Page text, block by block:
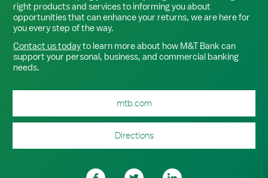
right products and services to informing you about
opportunities that can enhance your returns, we are here for
you every step of the way.
Contact us todayto learn more about how M&T Bank can
support your personal, business, and commercial banking
needs.
mtb.com
Directions